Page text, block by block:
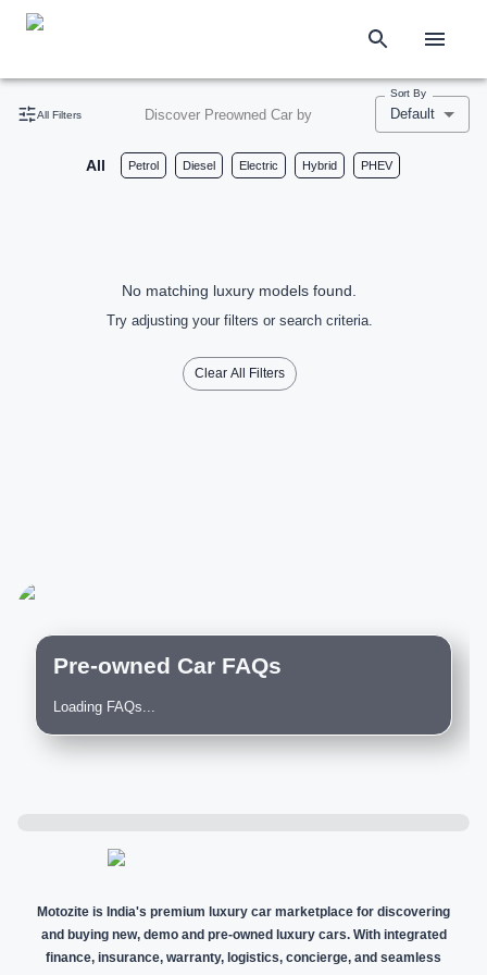
All Filters Discover Preowned Car by
Sort By
Default
All Petrol Diesel Electric Hybrid PHEV
No matching luxury models found.
Try adjusting your filters or search criteria.
Clear All Filters
Pre-owned Car FAQs
Loading FAQs...
Motozite is India's premium luxury car marketplace for discovering
and buying new, demo and pre-owned luxury cars. With integrated
finance, insurance, warranty, logistics, concierge, and seamless